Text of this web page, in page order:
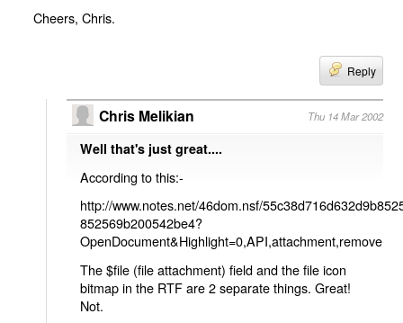
Cheers, Chris.
Reply
Chris Melikian Thu 14 Mar 2002
Well that's just great....
According to this:-
http://www.notes.net/46dom.nsf/
852569b200542be4?
OpenDocument&Highlight=0,API,attachment,remove
The $file (file attachment) field and the file icon
bitmap in the RTF are 2 separate things. Great!
Not.